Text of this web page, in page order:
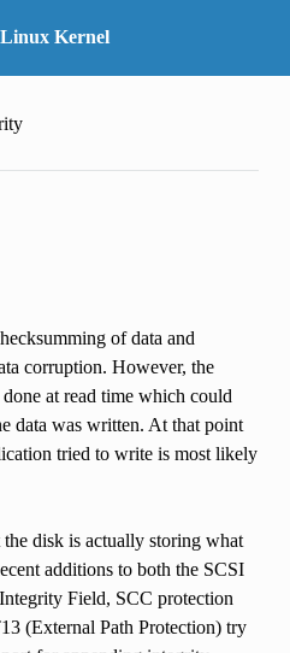
Kernel
of data and
corruption. However, the
at read time which could
data was written. At that point
tried to write is most likely
disk is actually storing what
additions to both the SCSI
Field, SCC protection
(External Path Protection) try